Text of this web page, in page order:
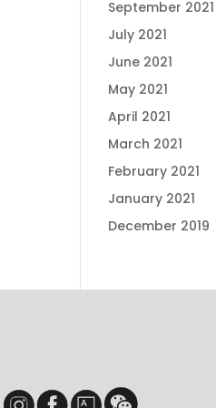
September 2021
July 2021
June 2021
May 2021
April 2021
March 2021
February 2021
January 2021
December 2019